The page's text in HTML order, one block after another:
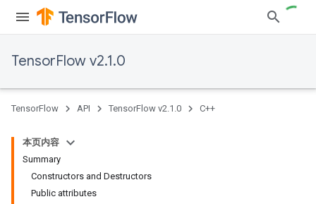
TensorFlow v2.1.0
TensorFlow API TensorFlow v2.1.0 C++
本页内容
Summary
Constructors and Destructors
Public attributes